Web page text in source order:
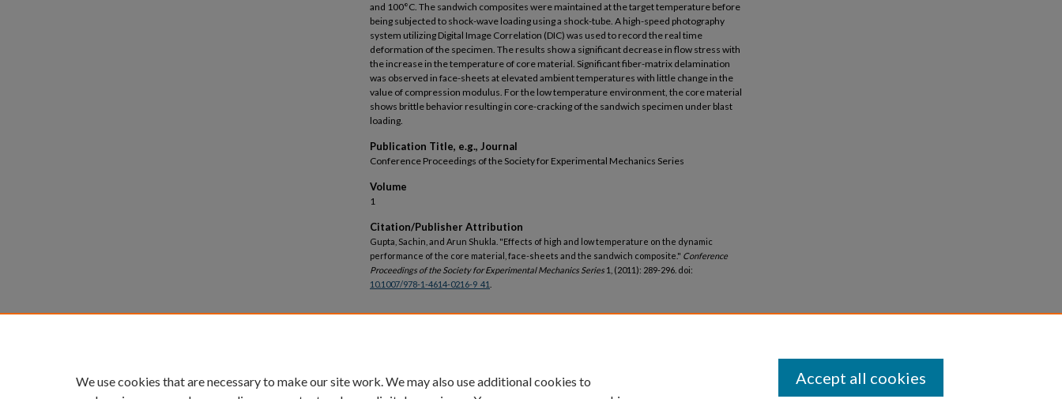
and 100°C. The sandwich composites were maintained at the target temperature before
being subjected to shock-wave loading using a shock-tube. A high-speed photography
system utilizing Digital Image Correlation (DIC) was used to record the real time
deformation of the specimen. The results show a significant decrease in flow stress with
the increase in the temperature of core material. Significant fiber-matrix delamination
was observed in face-sheets at elevated ambient temperatures with little change in the
value of compression modulus. For the low temperature environment, the core material
shows brittle behavior resulting in core-cracking of the sandwich specimen under blast
loading.
Publication Title, e.g., Journal
Conference Proceedings of the Society for Experimental Mechanics Series
Volume
1
Citation/Publisher Attribution
Gupta, Sachin, and Arun Shukla. "Effects of high and low temperature on the dynamic
performance of the core material, face-sheets and the sandwich composite." Conference
Proceedings of the Society for Experimental Mechanics Series 1, (2011): 289-296. doi:
10.1007/978-1-4614-0216-9_41
We use cookies that are necessary to make our site work. We may also use additional cookies to
Accept all cookies